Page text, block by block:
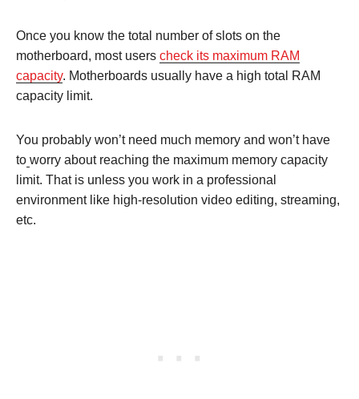
Once you know the total number of slots on the
motherboard, most users check its maximum RAM
capacity. Motherboards usually have a high total RAM
capacity limit.
You probably won’t need much memory and won’t have
to worry about reaching the maximum memory capacity
limit. That is unless you work in a professional
environment like high-resolution video editing, streaming,
etc.